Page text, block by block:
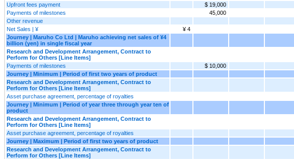
Upfront fees payment
$ 19,000
Payments of milestones
45,000
Other revenue
Net Sales | ¥
¥ 4
Journey | Maruho Co Ltd | Maruho achieving net sales of ¥4
billion (yen) in single fiscal year
Research and Development Arrangement, Contract to
Perform for Others [Line Items]
Payments of milestones
$ 10,000
Journey | Minimum | Period of first two years of product
Research and Development Arrangement, Contract to
Perform for Others [Line Items]
Asset purchase agreement, percentage of royalties
Journey | Minimum | Period of year three through year ten of
product
Research and Development Arrangement, Contract to
Perform for Others [Line Items]
Asset purchase agreement, percentage of royalties
Journey | Maximum | Period of first two years of product
Research and Development Arrangement, Contract to
Perform for Others [Line Items]